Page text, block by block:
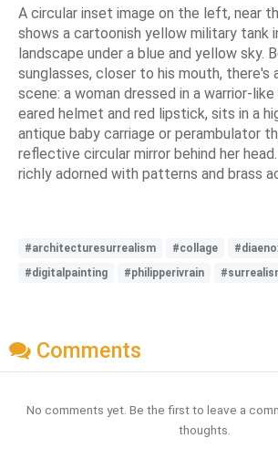
A circular inset image on the left, near
shows a cartoonish yellow military tank
landscape under a blue and yellow sky.
sunglasses, closer to his mouth, there's
scene: a woman dressed in a warrior-
eared helmet and red lipstick, sits in a
antique baby carriage or perambulator
reflective circular mirror behind her
richly adorned with patterns and brass
#architecturesurrealism #collage
#digitalpainting
#philipperivrain
Comments
No comments yet. Be the first to leave a
thoughts.